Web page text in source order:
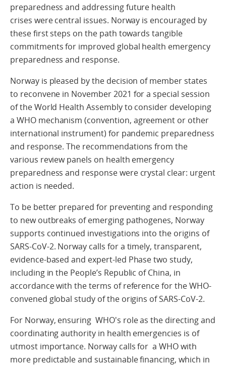
preparedness and addressing future health
crises were central issues. Norway is encouraged by
these first steps on the path towards tangible
commitments for improved global health emergency
preparedness and response.
Norway is pleased by the decision of member states
to reconvene in November 2021 for a special session
of the World Health Assembly to consider developing
a WHO mechanism (convention, agreement or other
international instrument) for pandemic preparedness
and response. The recommendations from the
various review panels on health emergency
preparedness and response were crystal clear: urgent
action is needed.
To be better prepared for preventing and responding
to new outbreaks of emerging pathogenes, Norway
supports continued investigations into the origins of
SARS-CoV-2. Norway calls for a timely, transparent,
evidence-based and expert-led Phase two study,
including in the People’s Republic of China, in
accordance with the terms of reference for the WHO-
convened global study of the origins of SARS-CoV-2.
For Norway, ensuring WHO's role as the directing and
coordinating authority in health emergencies is of
utmost importance. Norway calls for a WHO with
more predictable and sustainable financing, which in